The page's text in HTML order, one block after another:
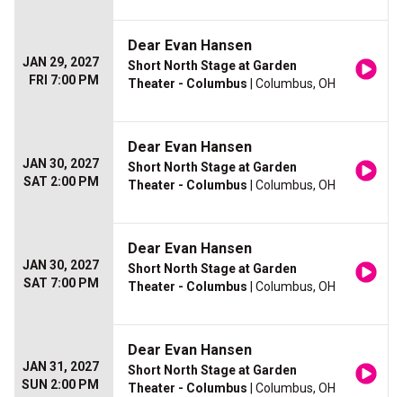
JAN 29, 2027
FRI 7:00 PM
Dear Evan Hansen
Short North Stage at Garden
Theater - Columbus | Columbus, OH
JAN 30, 2027
SAT 2:00 PM
Dear Evan Hansen
Short North Stage at Garden
Theater - Columbus | Columbus, OH
JAN 30, 2027
SAT 7:00 PM
Dear Evan Hansen
Short North Stage at Garden
Theater - Columbus | Columbus, OH
JAN 31, 2027
SUN 2:00 PM
Dear Evan Hansen
Short North Stage at Garden
Theater - Columbus | Columbus, OH